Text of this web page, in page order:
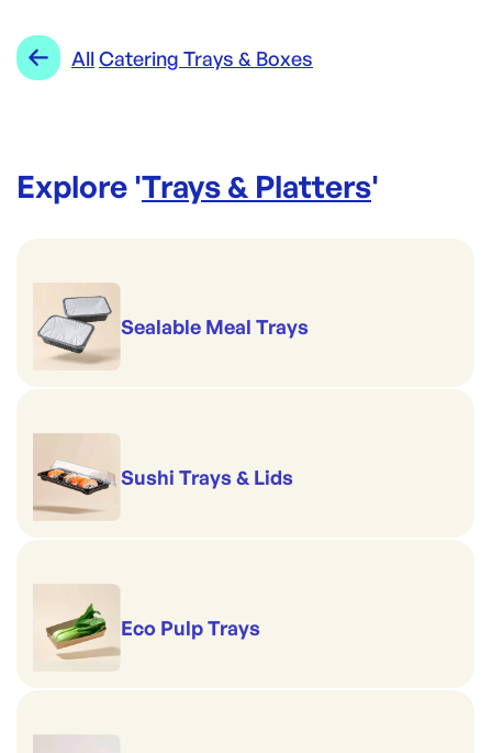
Range:
All Catering Trays & Boxes
Explore 'Trays & Platters'
Sealable Meal Trays
Sushi Trays & Lids
Eco Pulp Trays